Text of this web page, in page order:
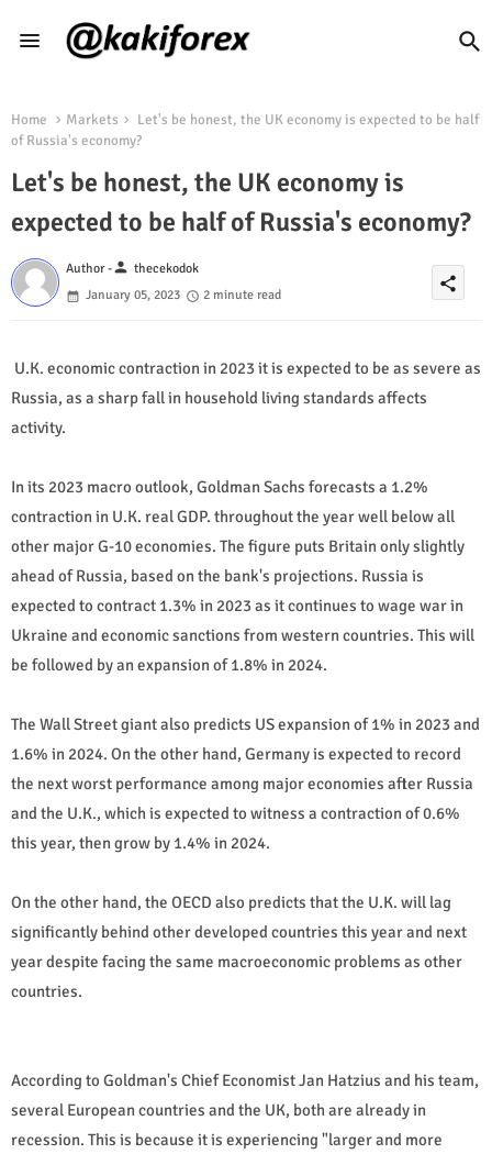
Home Markets
Let's be honest, the UK economy is expected to be half
of Russia's economy?
Let's be honest, the UK economy is
expected to be half of Russia's economy?
Author -person thecekodok
January 05, 2023
2 minute read
share
U.K. economic contraction in 2023 it is expected to be as severe as
Russia, as a sharp fall in household living standards affects
activity.
In its 2023 macro outlook, Goldman Sachs forecasts a 1.2%
contraction in U.K. real GDP. throughout the year well below all
other major G-10 economies. The figure puts Britain only slightly
ahead of Russia, based on the bank's projections. Russia is
expected to contract 1.3% in 2023 as it continues to wage war in
Ukraine and economic sanctions from western countries. This will
be followed by an expansion of 1.8% in 2024.
The Wall Street giant also predicts US expansion of 1% in 2023 and
1.6% in 2024. On the other hand, Germany is expected to record
the next worst performance among major economies after Russia
and the U.K., which is expected to witness a contraction of 0.6%
this year, then grow by 1.4% in 2024.
On the other hand, the OECD also predicts that the U.K. will lag
significantly behind other developed countries this year and next
year despite facing the same macroeconomic problems as other
countries.
According to Goldman's Chief Economist Jan Hatzius and his team,
several European countries and the UK, both are already in
recession. This is because it is experiencing "larger and more